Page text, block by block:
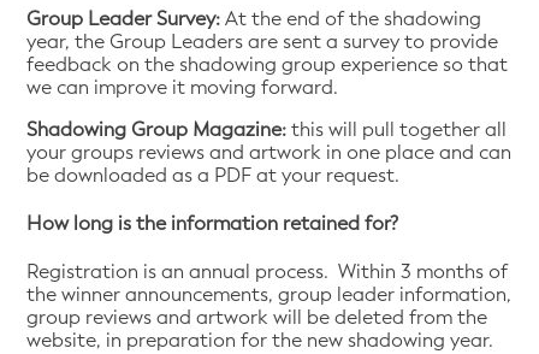
Group Leader Survey: At the end of the shadowing
year, the Group Leaders are sent a survey to provide
feedback on the shadowing group experience so that
we can improve it moving forward.
Shadowing Group Magazine: this will pull together all
your groups reviews and artwork in one place and can
be downloaded as a PDF at your request.
How long is the information retained for?
Registration is an annual process. Within 3 months of
the winner announcements, group leader information,
group reviews and artwork will be deleted from the
website, in preparation for the new shadowing year.